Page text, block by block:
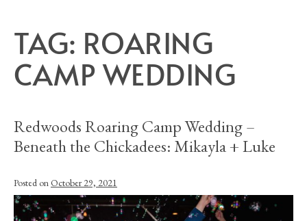
TAG: ROARING
CAMP WEDDING
Redwoods Roaring Camp Wedding –
Beneath the Chickadees: Mikayla + Luke
Posted onOctober 29, 2021